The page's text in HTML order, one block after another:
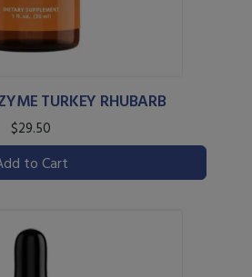
TURKEY RHUBARB
$29.50
to Cart